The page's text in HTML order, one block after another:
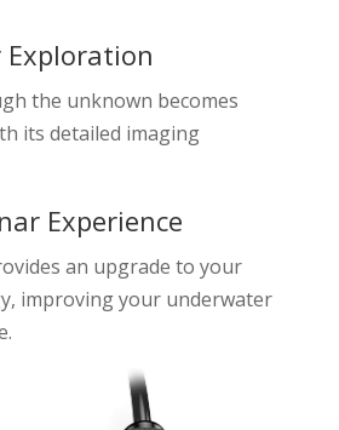
the unknown becomes
its detailed imaging
Experience
an upgrade to your
improving your underwater